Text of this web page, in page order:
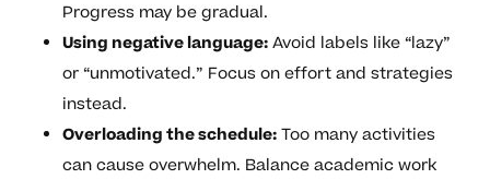
Progress may be gradual.
Using negative language:Avoid labels like “lazy”
or “unmotivated.” Focus on effort and strategies
instead.
Overloading the schedule:Too many activities
can cause overwhelm. Balance academic work